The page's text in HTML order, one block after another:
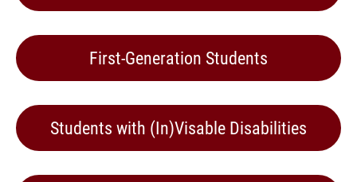
First-Generation Students
Students with (In)Visable Disabilities